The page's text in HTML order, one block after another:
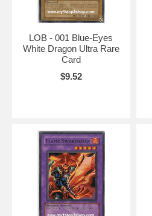
LOB - 001 Blue-Eyes
White Dragon Ultra Rare
Card
$9.52